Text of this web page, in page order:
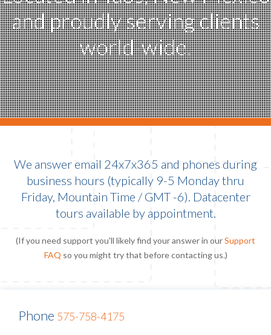
and proudly serving clients
world-wide.
We answer email 24x7x365 and phones during
business hours (typically 9-5 Monday thru
Friday, Mountain Time / GMT -6). Datacenter
tours available by appointment.
(If you need support you'll likely find your answer in ourSupport
FAQ so you might try that before contacting us.)
Phone 575-758-4175